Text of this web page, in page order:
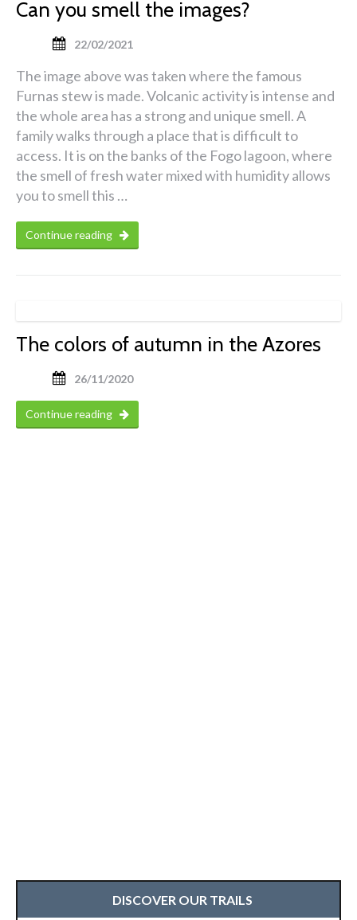
Can you smell the images?
22/02/2021
The image above was taken where the famous
Furnas stew is made. Volcanic activity is intense and
the whole area has a strong and unique smell. A
family walks through a place that is difficult to
access. It is on the banks of the Fogo lagoon, where
the smell of fresh water mixed with humidity allows
you to smell this …
Continue reading
The colors of autumn in the Azores
26/11/2020
Continue reading
DISCOVER OUR TRAILS